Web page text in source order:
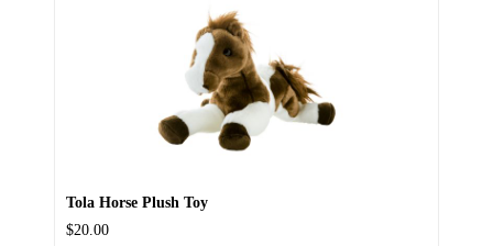
Tola Horse Plush Toy
$20.00